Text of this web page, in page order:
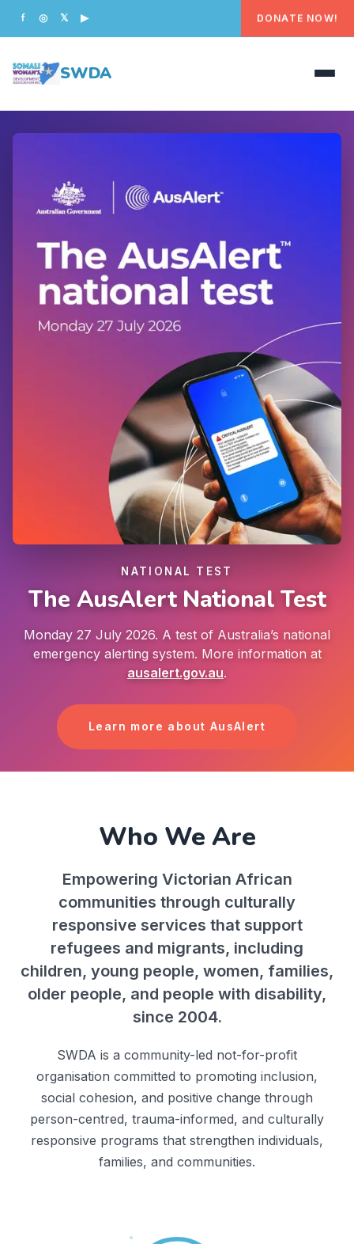
f ◎ 𝕏 ▶ DONATE NOW!
SWDA
WHAT WE DO
GET INVOLVED
CONTACT US
DONATE
NATIONAL TEST
The AusAlert National Test
Monday 27 July 2026. A test of Australia’s national
emergency alerting system. More information at
ausalert.gov.au.
Learn more about AusAlert
Who We Are
Empowering Victorian African
communities through culturally
responsive services that support
refugees and migrants, including
children, young people, women, families,
older people, and people with disability,
since 2004.
SWDA is a community-led not-for-profit
organisation committed to promoting inclusion,
social cohesion, and positive change through
person-centred, trauma-informed, and culturally
responsive programs that strengthen individuals,
families, and communities.